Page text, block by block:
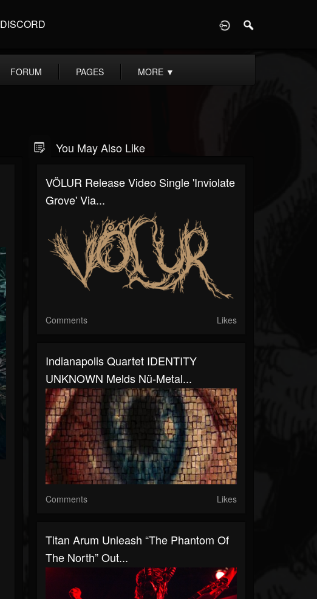
DISCORD
FORUM PAGES MORE ▼
You May Also Like
VÖLUR Release Video Single 'Inviolate
Grove' Via...
Comments Likes
Indianapolis Quartet IDENTITY
UNKNOWN Melds Nü-Metal...
Comments Likes
Titan Arum Unleash “The Phantom Of
The North” Out...